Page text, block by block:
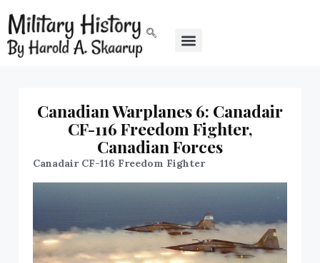
Canadian Warplanes 6: Canadair
CF-116 Freedom Fighter,
Canadian Forces
Canadair CF-116 Freedom Fighter